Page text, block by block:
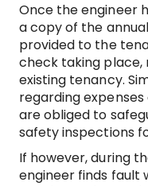
Once the engineer
a copy of the
provided to the
check taking place,
existing tenancy.
regarding
are obliged to
safety inspections
If however, during
engineer finds fault